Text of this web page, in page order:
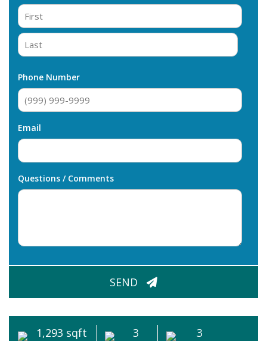
First
Phone Number
Email
Questions / Comments
SEND
1,293 sqft
3
3